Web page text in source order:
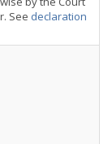
See declaration